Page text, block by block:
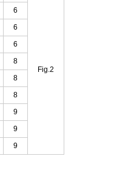
Fig.2
6
6
6
8
8
8
9
9
9